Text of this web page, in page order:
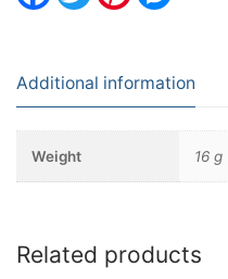
Additional information
Weight 16 g
Related products